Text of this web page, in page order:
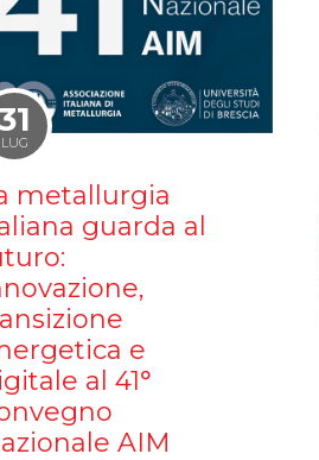
LUG
metallurgia
guarda al
e
al 41°
AIM